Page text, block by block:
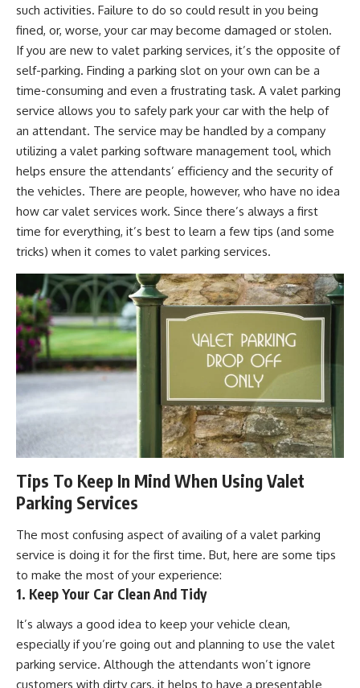
such activities. Failure to do so could result in you being
fined, or, worse, your car may become damaged or stolen.
If you are new to valet parking services, it’s the opposite of
self-parking. Finding a parking slot on your own can be a
time-consuming and even a frustrating task. A valet parking
service allows you to safely park your car with the help of
an attendant. The service may be handled by a company
utilizing a valet parking software management tool, which
helps ensure the attendants’ efficiency and the security of
the vehicles. There are people, however, who have no idea
how car valet services work. Since there’s always a first
time for everything, it’s best to learn a few tips (and some
tricks) when it comes to valet parking services.
Tips To Keep In Mind When Using Valet
Parking Services
The most confusing aspect of availing of a valet parking
service is doing it for the first time. But, here are some tips
to make the most of your experience:
1. Keep Your Car Clean And Tidy
It’s always a good idea to keep your vehicle clean,
especially if you’re going out and planning to use the valet
parking service. Although the attendants won’t ignore
customers with dirty cars, it helps to have a presentable